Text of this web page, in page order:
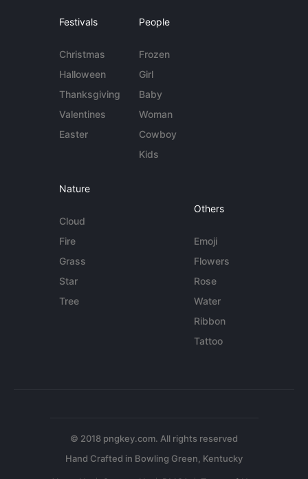
Festivals
Christmas
Halloween
Thanksgiving
Valentines
Easter
People
Frozen
Girl
Baby
Woman
Cowboy
Kids
Nature
Cloud
Fire
Grass
Star
Tree
Others
Emoji
Flowers
Rose
Water
Ribbon
Tattoo
© 2018 pngkey.com. All rights reserved